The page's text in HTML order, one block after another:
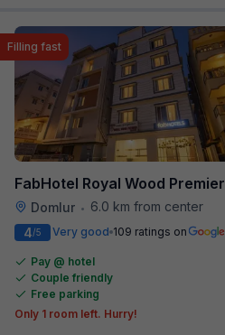
FabHotel Royal Wood Premier
Domlur • 6.0 km from center
Filling fast
4/5 Very good 109 ratings on
Pay @ hotel
Couple friendly
Free parking
Only 1 room left. Hurry!